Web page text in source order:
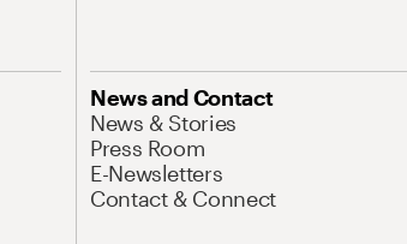
News and Contact
News & Stories
Press Room
E-Newsletters
Contact & Connect